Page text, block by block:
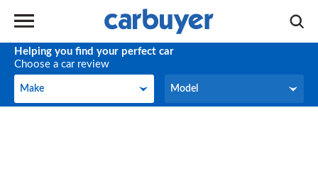
Helping you find your perfect car
Choose a car review
Make
Make Model
Model